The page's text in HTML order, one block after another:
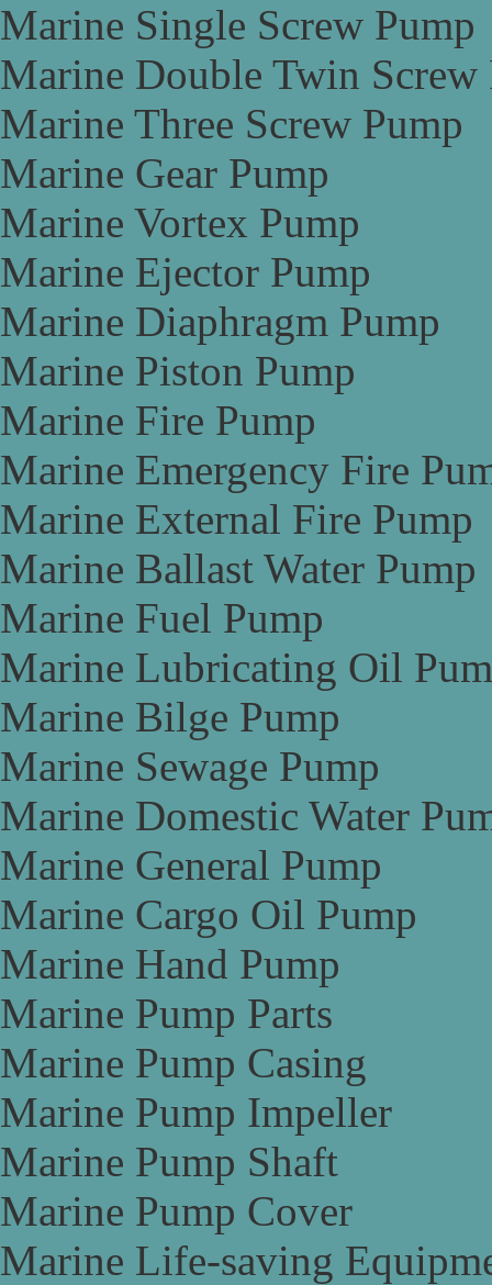
Marine Single Screw Pump
Marine Double Twin Screw
Marine Three Screw Pump
Marine Gear Pump
Marine Vortex Pump
Marine Ejector Pump
Marine Diaphragm Pump
Marine Piston Pump
Marine Fire Pump
Marine Emergency Fire
Marine External Fire Pump
Marine Ballast Water Pump
Marine Fuel Pump
Marine Lubricating Oil
Marine Bilge Pump
Marine Sewage Pump
Marine Domestic Water
Marine General Pump
Marine Cargo Oil Pump
Marine Hand Pump
Marine Pump Parts
Marine Pump Casing
Marine Pump Impeller
Marine Pump Shaft
Marine Pump Cover
Marine Life-saving